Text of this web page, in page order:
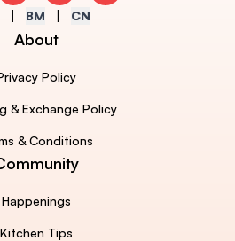
BM CN
About
Policy
& Exchange Policy
& Conditions
Happenings
Kitchen Tips